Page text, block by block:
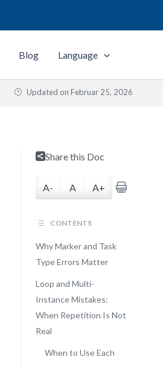
Blog Language
Updated on Februar 25, 2026
Share this Doc
A- A A+
CONTENTS
Why Marker and Task
Type Errors Matter
Loop and Multi-
Instance Mistakes:
When Repetition Is Not
Real
When to Use Each